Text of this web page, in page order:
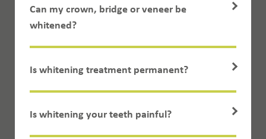
Can my crown, bridge or veneer be
whitened?
Is whitening treatment permanent?
Is whitening your teeth painful?